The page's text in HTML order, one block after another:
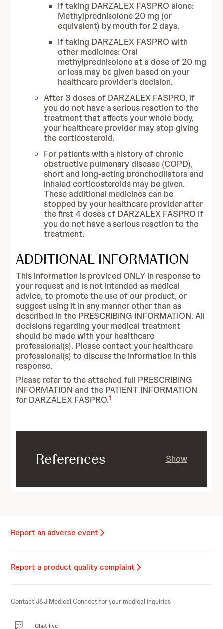
If taking DARZALEX FASPRO alone:
Methylprednisolone 20 mg (or
equivalent) by mouth for 2 days.
If taking DARZALEX FASPRO with
other medicines: Oral
methylprednisolone at a dose of 20 mg
or less may be given based on your
healthcare provider's decision.
After 3 doses of DARZALEX FASPRO, if
you do not have a serious reaction to the
treatment that affects your whole body,
your healthcare provider may stop giving
the corticosteroid.
For patients with a history of chronic
obstructive pulmonary disease (COPD),
short and long-acting bronchodilators and
inhaled corticosteroids may be given.
These additional medicines can be
stopped by your healthcare provider after
the first 4 doses of DARZALEX FASPRO if
you do not have a serious reaction to the
treatment.
ADDITIONAL INFORMATION
This information is provided ONLY in response to
your request and is not intended as medical
advice, to promote the use of our product, or
suggest using it in any manner other than as
described in the PRESCRIBING INFORMATION. All
decisions regarding your medical treatment
should be made with your healthcare
professional(s). Please contact your healthcare
professional(s) to discuss the information in this
response.
Please refer to the attached full PRESCRIBING
INFORMATION and the PATIENT INFORMATION
for DARZALEX FASPRO.1
References Show
Report an adverse event
Report a product quality complaint
Contact J&J Medical Connect for your medical inquiries
Chat live